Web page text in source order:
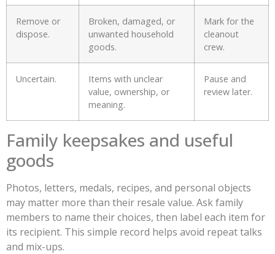
Remove or
dispose.
Broken, damaged, or
unwanted household
goods.
Mark for the
cleanout
crew.
Uncertain.
Items with unclear
value, ownership, or
meaning.
Pause and
review later.
Family keepsakes and useful
goods
Photos, letters, medals, recipes, and personal objects
may matter more than their resale value. Ask family
members to name their choices, then label each item for
its recipient. This simple record helps avoid repeat talks
and mix-ups.